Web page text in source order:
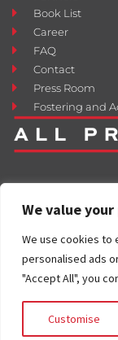
We value
We use cookies to
personalised ads
"Accept All", you
Customise
Book List
Career
FAQ
Contact
Press Room
Fostering and